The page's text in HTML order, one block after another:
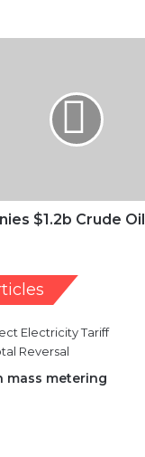
$1.2b Crude
mass metering